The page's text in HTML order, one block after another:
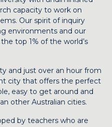
capacity to work on
Our spirit of inquiry
environments and our
top 1% of the world’s
and just over an hour from
city that offers the perfect
easy to get around and
other Australian cities.
by teachers who are